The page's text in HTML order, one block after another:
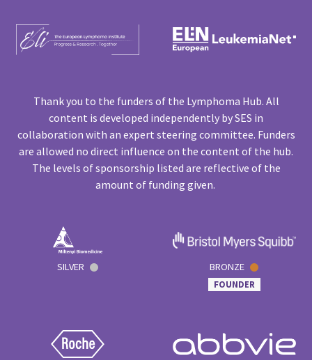
Thank you to the funders of the Lymphoma Hub. All
content is developed independently by SES in
collaboration with an expert steering committee. Funders
are allowed no direct influence on the content of the hub.
The levels of sponsorship listed are reflective of the
amount of funding given.
SILVER BRONZE
FOUNDER